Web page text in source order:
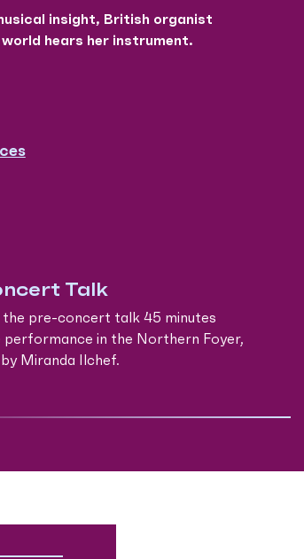
insight, British organist
hears her instrument.
Talk
pre-concert talk 45 minutes
in the Northern Foyer,
Miranda Ilchef.